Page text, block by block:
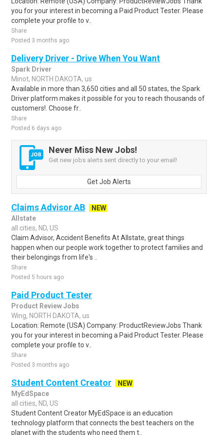
you for your interest in becoming a Paid Product Tester. Please
complete your profile to v..
Share
Posted 3 months ago
Delivery Driver - Drive When You Want
Spark Driver
Minot, NORTH DAKOTA, us
Available in more than 3,650 cities and all 50 states, the Spark
Driver platform makes it possible for you to reach thousands of
customers!. Choose fr..
Share
Posted 6 days ago
Never Miss New Jobs!
Get new jobs alerts sent directly to your email!
Get Job Alerts
Claims Advisor AB
NEW
Allstate
all cities, ND, US
Claim Advisor, Accident Benefits At Allstate, great things
happen when our people work together to protect families and
their belongings from life's ..
Share
Posted 5 hours ago
Paid Product Tester
Product Review Jobs
Wing, NORTH DAKOTA, us
Location: Remote (USA) Company: ProductReviewJobs Thank
you for your interest in becoming a Paid Product Tester. Please
complete your profile to v..
Share
Posted 3 months ago
Student Content Creator
NEW
MyEdSpace
all cities, ND, US
Student Content Creator MyEdSpace is an education
technology platform that connects the best teachers on the
planet with the students who need them t..